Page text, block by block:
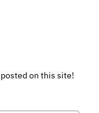
on this site!